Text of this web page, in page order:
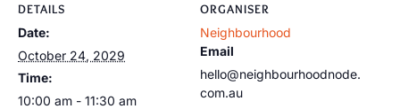
DETAILS
Date:
October 24, 2029
Time:
10:00 am - 11:30 am
ORGANISER
Neighbourhood
Email
hello@neighbourhoodnode.
com.au